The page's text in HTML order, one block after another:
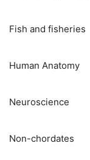
Fish and fisheries
Human Anatomy
Neuroscience
Non-chordates